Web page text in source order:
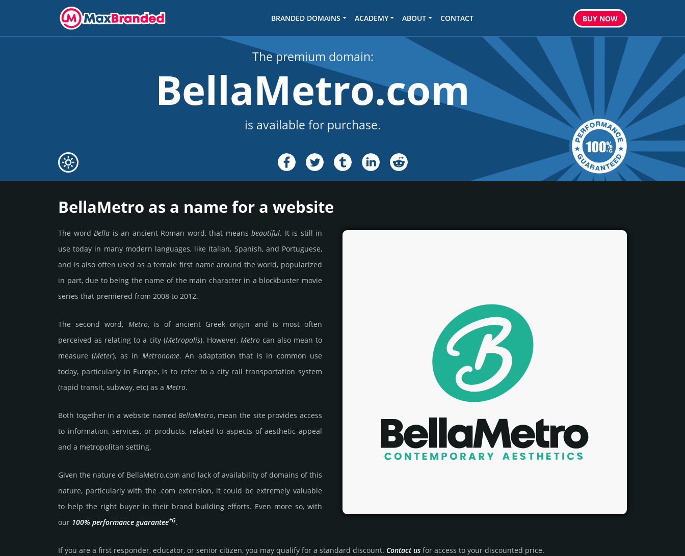
BRANDED DOMAINS ACADEMY ABOUT CONTACT BUYNOW
The premium domain:
BellaMetro.com
is available for purchase.
BellaMetro as a name for a website
The word Bella is an ancient Roman word, that means beautiful. It is still in
use today in many modern languages, like Italian, Spanish, and Portuguese,
and is also often used as a female first name around the world, popularized
in part, due to being the name of the main character in a blockbuster movie
series that premiered from 2008 to 2012.
The second word, Metro, is of ancient Greek origin and is most often
perceived as relating to a city (Metropolis). However, Metro can also mean to
measure (Meter), as in Metronome. An adaptation that is in common use
today, particularly in Europe, is to refer to a city rail transportation system
(rapid transit, subway, etc) as a Metro.
Both together in a website namedBellaMetro, mean the site provides access
to information, services, or products, related to aspects of aesthetic appeal
and a metropolitan setting.
Given the nature of BellaMetro.­com and lack of availa­bility of domains of this
nature, particularly with the .com exten­sion, it could be extre­mely valu­able
to help the right buyer in their brand building efforts. Even more so, with
our 100% per­for­mance gua­ran­tee*G.
If you are a first responder, educator, or senior citizen, you may qualify for a stan­dard dis­count. Contact us for access to your dis­coun­ted price.